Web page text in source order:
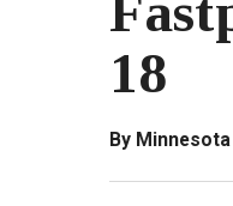
18
By